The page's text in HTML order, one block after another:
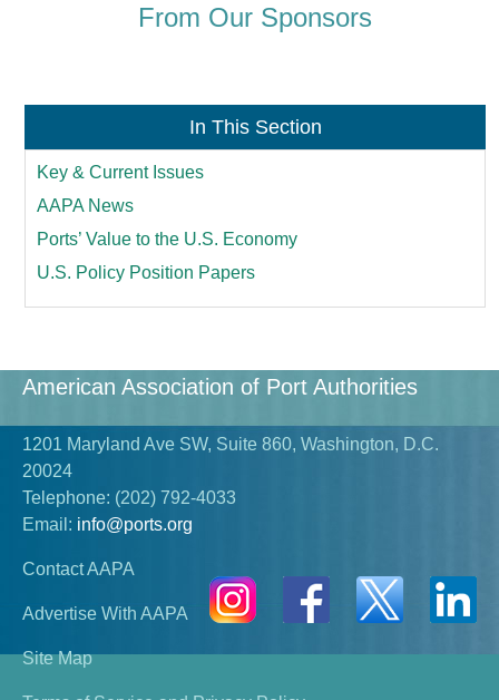
From Our Sponsors
In This Section
Key & Current Issues
AAPA News
Ports’ Value to the U.S. Economy
U.S. Policy Position Papers
American Association of Port Authorities
1201 Maryland Ave SW, Suite 860, Washington, D.C.
20024
Telephone: (202) 792-4033
Email: info@ports.org
Contact AAPA
Advertise With AAPA
Site Map